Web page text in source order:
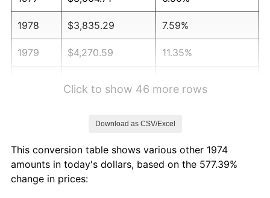
1978 $3,835.29 7.59%
1979 $4,270.59 11.35%
1983 $5,858.82 3.21%
1984
Click to show 46 more rows
Download as CSV/Excel
This conversion table shows various other 1974
amounts in today's dollars, based on the 577.39%
change in prices: